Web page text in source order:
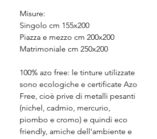
Misure:
Singolo cm 155x200
Piazza e mezzo cm 200x200
Matrimoniale cm 250x200
100% azo free: le tinture utilizzate
sono ecologiche e certificate Azo
Free, cioè prive di metalli pesanti
(nichel, cadmio, mercurio,
piombo e cromo) e quindi eco
friendly, amiche dell'ambiente e